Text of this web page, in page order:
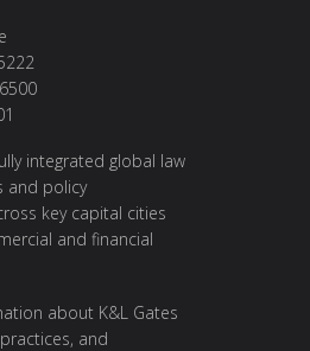
integrated global law
and policy
key capital cities
and financial
about K&L Gates
and